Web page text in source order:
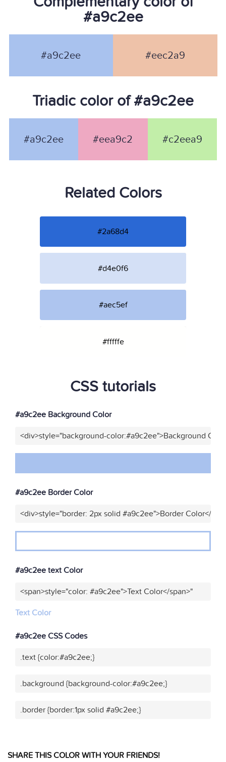
#a9c2ee
#a9c2ee #eec2a9
Triadic color of #a9c2ee
#a9c2ee #eea9c2 #c2eea9
Related Colors
#2a68d4
#d4e0f6
#aec5ef
#fffffe
CSS tutorials
#a9c2ee Background Color
<div>style="background-color:#a9c2ee">Background
#a9c2ee Border Color
<div>style="border: 2px solid #a9c2ee">Border Color</
#a9c2ee text Color
<span>style="color: #a9c2ee">Text Color</span>"
Text Color
#a9c2ee CSS Codes
.text {color:#a9c2ee;}
.background {background-color:#a9c2ee;}
.border {border:1px solid #a9c2ee;}
SHARE THIS COLOR WITH YOUR FRIENDS!